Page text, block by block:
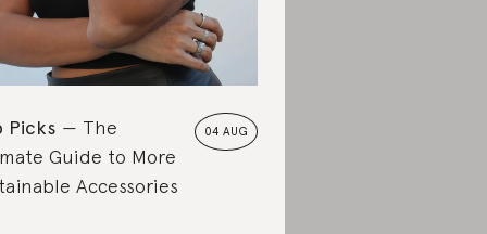
04 AUG
Picks
The
Guide to More
Accessories